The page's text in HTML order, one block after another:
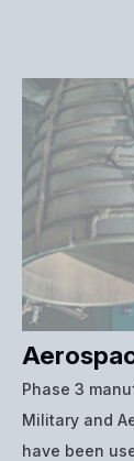
Phase 3
Military and
have been